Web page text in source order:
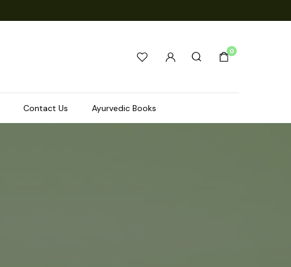
0
Contact Us Ayurvedic Books